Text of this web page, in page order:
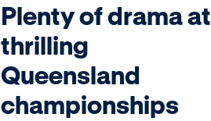
Plenty of drama at
thrilling
Queensland
championships